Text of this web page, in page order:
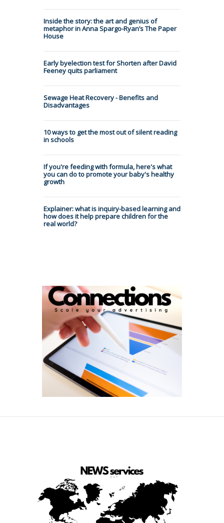
Inside the story: the art and genius of
metaphor in Anna Spargo-Ryan’s The Paper
House
Early byelection test for Shorten after David
Feeney quits parliament
Sewage Heat Recovery - Benefits and
Disadvantages
10 ways to get the most out of silent reading
in schools
If you're feeding with formula, here's what
you can do to promote your baby's healthy
growth
Explainer: what is inquiry-based learning and
how does it help prepare children for the
real world?